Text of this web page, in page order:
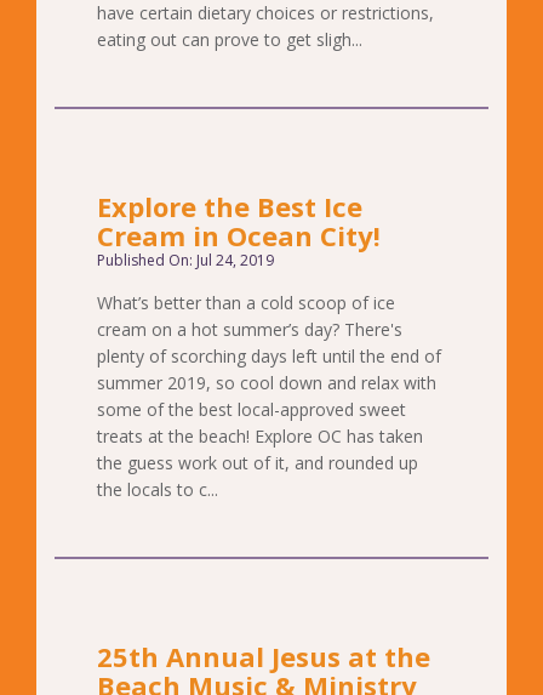
have certain dietary choices or restrictions,
eating out can prove to get sligh...
Explore the Best Ice
Cream in Ocean City!
Published On: Jul 24, 2019
What’s better than a cold scoop of ice
cream on a hot summer’s day? There's
plenty of scorching days left until the end of
summer 2019, so cool down and relax with
some of the best local-approved sweet
treats at the beach! Explore OC has taken
the guess work out of it, and rounded up
the locals to c...
25th Annual Jesus at the
Beach Music & Ministry